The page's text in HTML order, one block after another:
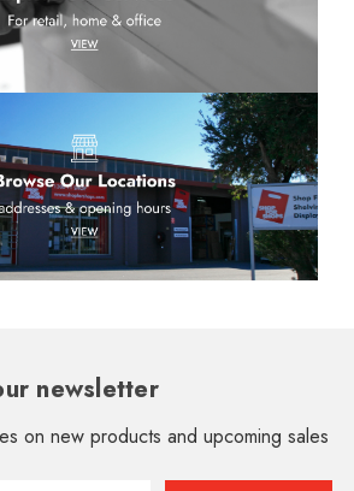
newsletter
on new products and upcoming sales